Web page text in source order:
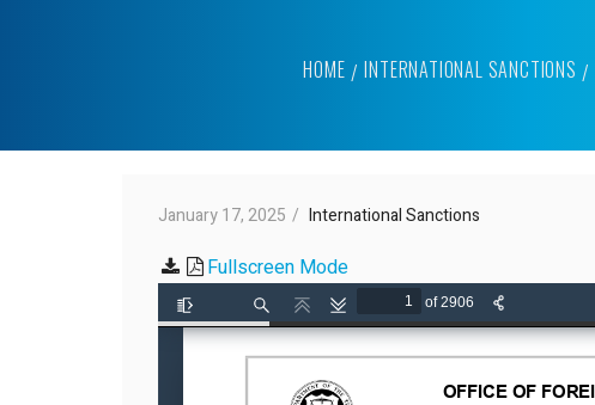
HOME INTERNATIONAL SANCTIONS
January 17, 2025 International Sanctions
Fullscreen Mode